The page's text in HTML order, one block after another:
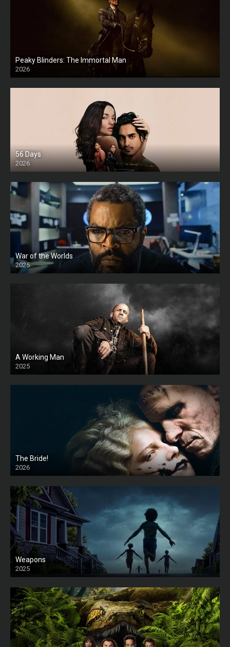
Peaky Blinders: The Immortal Man
2026
HD
56 Days
2026
War of the Worlds
2025
HD
A Working Man
2025
HD
The Bride!
2026
HD
Weapons
2025
HD